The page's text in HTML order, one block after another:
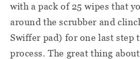
with a pack of 25 wipes that
around the scrubber and
Swiffer pad) for one last step
process. The great thing